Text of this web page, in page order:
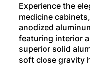
Experience the
medicine
anodized
featuring interior
superior solid
soft close gravity